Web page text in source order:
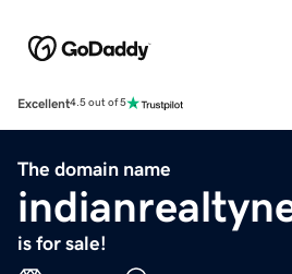
Excellent4.5 out of 5
The domain name
is for sale!